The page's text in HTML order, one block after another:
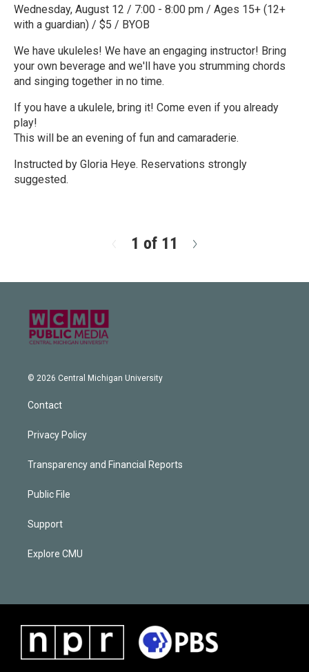
Wednesday, August 12 / 7:00 - 8:00 pm / Ages 15+ (12+
with a guardian) / $5 / BYOB
We have ukuleles! We have an engaging instructor! Bring
your own beverage and we'll have you strumming chords
and singing together in no time.
If you have a ukulele, bring it! Come even if you already
play!
This will be an evening of fun and camaraderie.
Instructed by Gloria Heye. Reservations strongly
suggested.
r
1 of 11
t
© 2026 Central Michigan University
Contact
Privacy Policy
Transparency and Financial Reports
Public File
Support
Explore CMU